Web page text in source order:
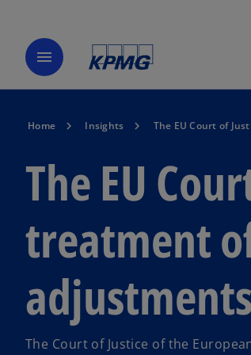
menu
Home Insights The EU Court of
The EU
treatment
adjustments
The Court of Justice of the